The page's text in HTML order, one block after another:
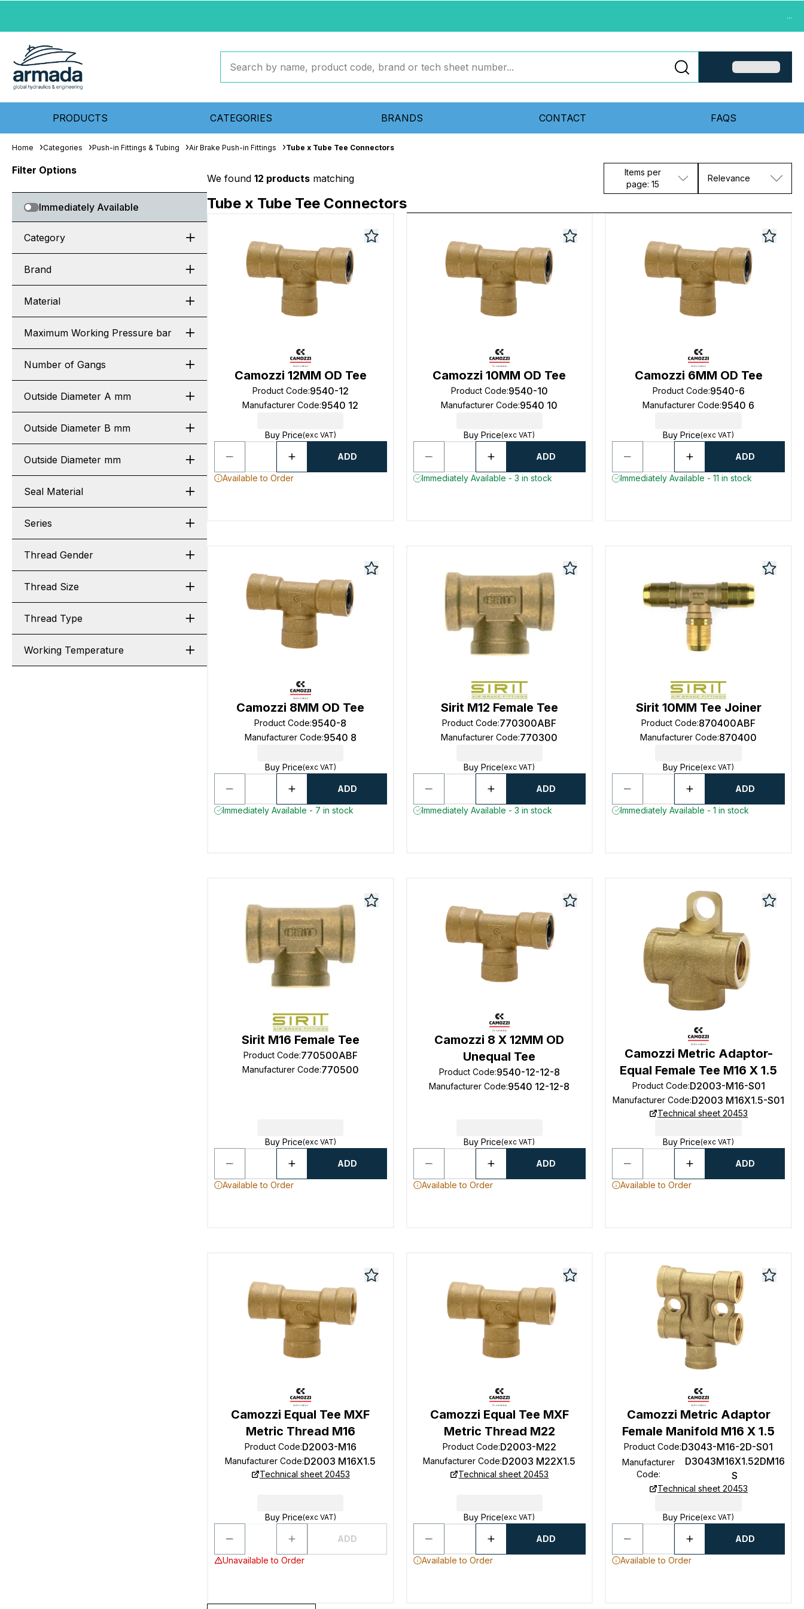
...
PRODUCTS CATEGORIES BRANDS CONTACT FAQS
Home Categories Push-in Fittings & Tubing Air Brake Push-in Fittings Tube x Tube Tee Connectors
Filter Options
Immediately Available
Category
Brand
Material
Maximum Working Pressure bar
Number of Gangs
Outside Diameter A mm
Outside Diameter B mm
Outside Diameter mm
Seal Material
Series
Thread Gender
Thread Size
Thread Type
Working Temperature
We found 12 products matching
Items per
page: 15
Relevance
Tube x Tube Tee Connectors
Camozzi 12MM OD Tee
Product Code:9540-12
Manufacturer Code:9540 12
Buy Price(exc VAT)
ADD
Available to Order
Camozzi 10MM OD Tee
Product Code:9540-10
Manufacturer Code:9540 10
Buy Price(exc VAT)
ADD
Immediately Available - 3 in stock
Camozzi 6MM OD Tee
Product Code:9540-6
Manufacturer Code:9540 6
Buy Price(exc VAT)
ADD
Immediately Available - 11 in stock
Camozzi 8MM OD Tee
Product Code:9540-8
Manufacturer Code:9540 8
Buy Price(exc VAT)
ADD
Immediately Available - 7 in stock
Sirit M12 Female Tee
Product Code:770300ABF
Manufacturer Code:770300
Buy Price(exc VAT)
ADD
Immediately Available - 3 in stock
Sirit 10MM Tee Joiner
Product Code:870400ABF
Manufacturer Code:870400
Buy Price(exc VAT)
ADD
Immediately Available - 1 in stock
Sirit M16 Female Tee
Product Code:770500ABF
Manufacturer Code:770500
Buy Price(exc VAT)
ADD
Available to Order
Camozzi 8 X 12MM OD
Unequal Tee
Product Code:9540-12-12-8
Manufacturer Code:9540 12-12-8
Buy Price(exc VAT)
ADD
Available to Order
Camozzi Metric Adaptor-
Equal Female Tee M16 X 1.5
Product Code:D2003-M16-S01
Manufacturer Code:D2003 M16X1.5-S01
Technical sheet 20453
Buy Price(exc VAT)
ADD
Available to Order
Camozzi Equal Tee MXF
Metric Thread M16
Product Code:D2003-M16
Manufacturer Code:D2003 M16X1.5
Technical sheet 20453
Buy Price(exc VAT)
ADD
Unavailable to Order
Camozzi Equal Tee MXF
Metric Thread M22
Product Code:D2003-M22
Manufacturer Code:D2003 M22X1.5
Technical sheet 20453
Buy Price(exc VAT)
ADD
Available to Order
Camozzi Metric Adaptor
Female Manifold M16 X 1.5
Product Code:D3043-M16-2D-S01
Manufacturer
Code:
D3043M16X1.52DM16
S
Technical sheet 20453
Buy Price(exc VAT)
ADD
Available to Order